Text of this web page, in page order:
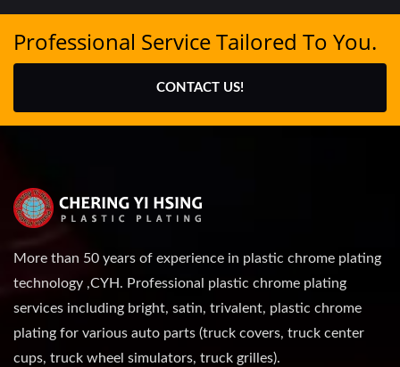
Professional Service Tailored To You.
CONTACT US!
More than 50 years of experience in plastic chrome plating
technology ,CYH. Professional plastic chrome plating
services including bright, satin, trivalent, plastic chrome
plating for various auto parts (truck covers, truck center
cups, truck wheel simulators, truck grilles).